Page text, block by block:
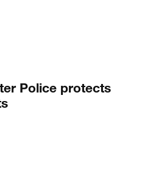
Police protects